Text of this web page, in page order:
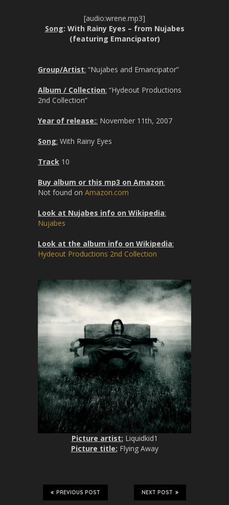
[audio:wrene.mp3]
Song: With Rainy Eyes – from Nujabes
(featuring Emancipator)
Group/Artist: “Nujabes and Emancipator”
Album / Collection: “Hydeout Productions
2nd Collection”
Year of release:: November 11th, 2007
Song: With Rainy Eyes
Track 10
Buy album or this mp3 on Amazon:
Not found on Amazon.com
Look at Nujabes info on Wikipedia:
Nujabes
Look at the album info on Wikipedia:
Hydeout Productions 2nd Collection
Picture artist: Liquidkid1
Picture title: Flying Away
NEXT POST
PREVIOUS POST